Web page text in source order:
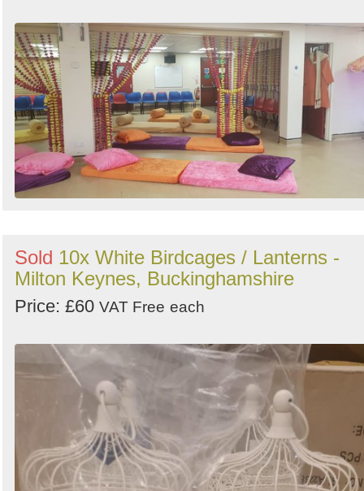
Sold 10x White Birdcages / Lanterns -
Milton Keynes, Buckinghamshire
Price: £60 VAT Free each